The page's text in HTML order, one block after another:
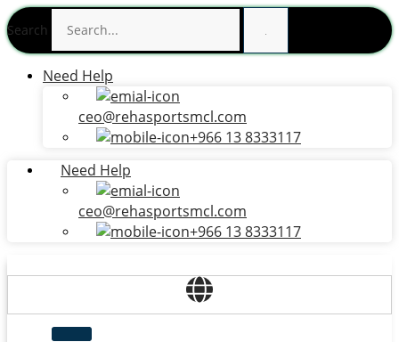
Skip
to
content
Search
Need Help
ceo@rehasportsmcl.com
+966 13 8333117
Need Help
ceo@rehasportsmcl.com
+966 13 8333117